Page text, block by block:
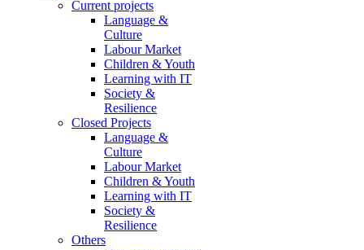
Current projects
Language &
Culture
Labour Market
Children & Youth
Learning with IT
Society &
Resilience
Closed Projects
Language &
Culture
Labour Market
Children & Youth
Learning with IT
Society &
Resilience
Others